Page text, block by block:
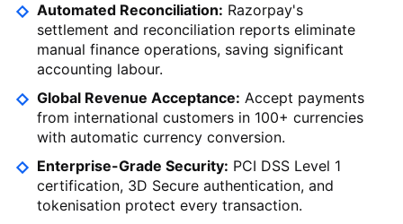
Automated Reconciliation: Razorpay's
settlement and reconciliation reports eliminate
manual finance operations, saving significant
accounting labour.
Global Revenue Acceptance: Accept payments
from international customers in 100+ currencies
with automatic currency conversion.
Enterprise-Grade Security: PCI DSS Level 1
certification, 3D Secure authentication, and
tokenisation protect every transaction.